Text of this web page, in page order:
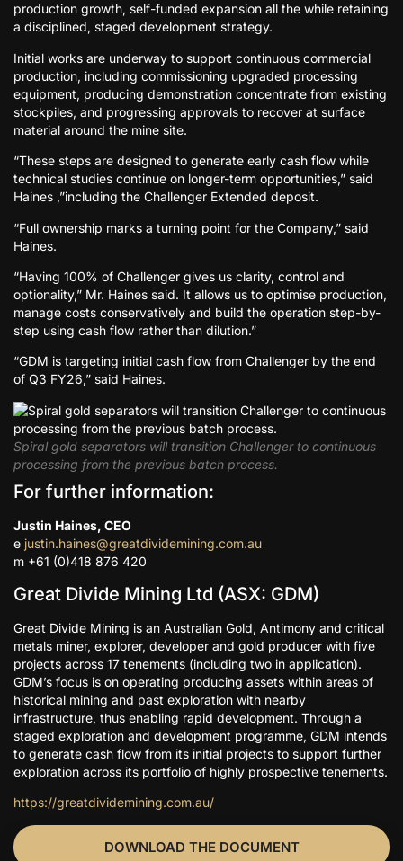
production growth, self-funded expansion all the while retaining
a disciplined, staged development strategy.
Initial works are underway to support continuous commercial
production, including commissioning upgraded processing
equipment, producing demonstration concentrate from existing
stockpiles, and progressing approvals to recover at surface
material around the mine site.
“These steps are designed to generate early cash flow while
technical studies continue on longer-term opportunities,” said
Haines ,”including the Challenger Extended deposit.
“Full ownership marks a turning point for the Company,” said
Haines.
“Having 100% of Challenger gives us clarity, control and
optionality,” Mr. Haines said. It allows us to optimise production,
manage costs conservatively and build the operation step-by-
step using cash flow rather than dilution.”
“GDM is targeting initial cash flow from Challenger by the end
of Q3 FY26,” said Haines.
Spiral gold separators will transition Challenger to continuous
processing from the previous batch process.
For further information:
Justin Haines, CEO
e justin.haines@greatdividemining.com.au
m +61 (0)418 876 420
Great Divide Mining Ltd (ASX: GDM)
Great Divide Mining is an Australian Gold, Antimony and critical
metals miner, explorer, developer and gold producer with five
projects across 17 tenements (including two in application).
GDM’s focus is on operating producing assets within areas of
historical mining and past exploration with nearby
infrastructure, thus enabling rapid development. Through a
staged exploration and development programme, GDM intends
to generate cash flow from its initial projects to support further
exploration across its portfolio of highly prospective tenements.
https://greatdividemining.com.au/
DOWNLOAD THE DOCUMENT